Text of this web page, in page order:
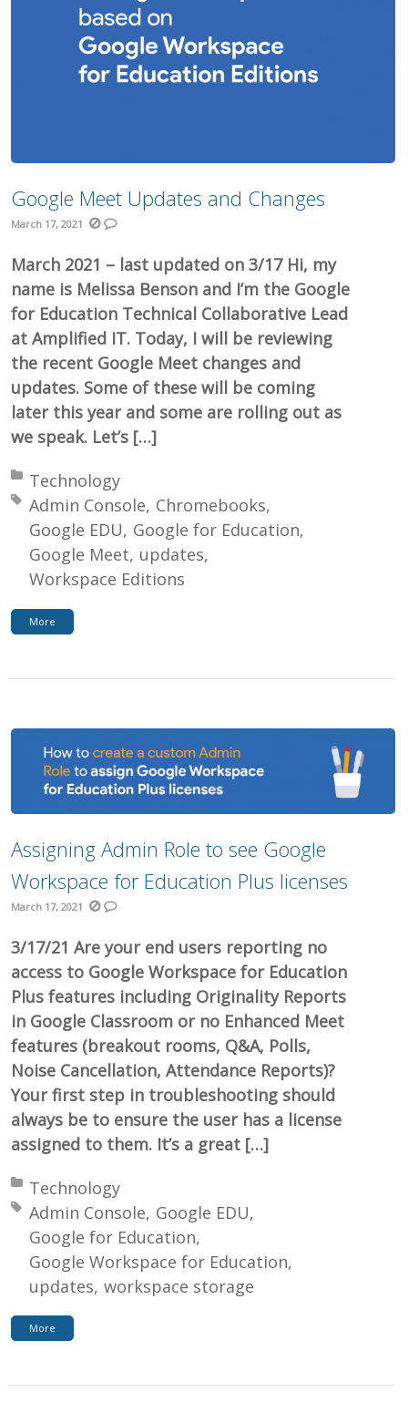
Google Meet Updates and Changes
March 17, 2021
March 2021 – last updated on 3/17 Hi, my
name is Melissa Benson and I’m the Google
for Education Technical Collaborative Lead
at Amplified IT. Today, I will be reviewing
the recent Google Meet changes and
updates. Some of these will be coming
later this year and some are rolling out as
we speak. Let’s […]
Posted in:
Technology
Tagged with:
Admin Console Chromebooks
Google EDU Google for Education
Google Meet updates
Workspace Editions
More
Assigning Admin Role to see Google
Workspace for Education Plus licenses
March 17, 2021
3/17/21 Are your end users reporting no
access to Google Workspace for Education
Plus features including Originality Reports
in Google Classroom or no Enhanced Meet
features (breakout rooms, Q&A, Polls,
Noise Cancellation, Attendance Reports)?
Your first step in troubleshooting should
always be to ensure the user has a license
assigned to them. It’s a great […]
Posted in:
Technology
Tagged with:
Admin Console Google EDU
Google for Education
Google Workspace for Education
updates workspace storage
More